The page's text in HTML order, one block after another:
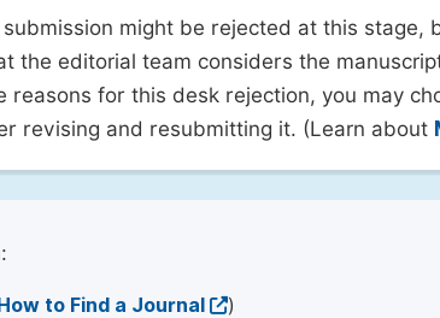
submission might be rejected at this
the editorial team considers the
reasons for this desk rejection, you may
revising and resubmitting it. (Learn about
to Find a Journal
)